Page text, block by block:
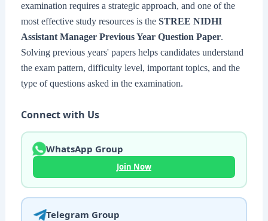
examination requires a strategic approach, and one of the
most effective study resources is the STREE NIDHI
Assistant Manager Previous Year Question Paper.
Solving previous years' papers helps candidates understand
the exam pattern, difficulty level, important topics, and the
type of questions asked in the examination.
Connect with Us
WhatsApp Group
Join Now
Telegram Group